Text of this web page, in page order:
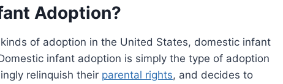
Adoption?
of adoption in the United States, domestic infant
infant adoption is simply the type of adoption
relinquish their parental rights, and decides to